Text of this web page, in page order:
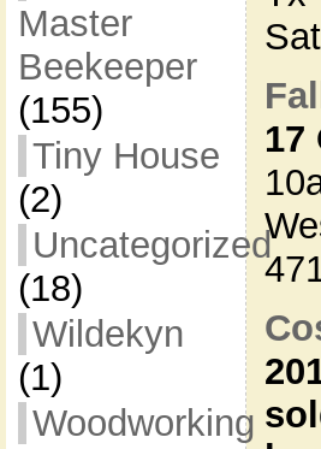
Master
Beekeeper
(155)
Tiny House
(2)
Uncategorized
(18)
Wildekyn
(1)
Woodworking
17